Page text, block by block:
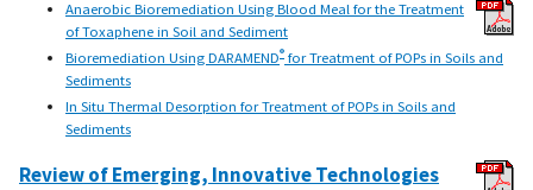
Anaerobic Bioremediation Using Blood Meal for the Treatment
of Toxaphene in Soil and Sediment
Bioremediation Using DARAMEND® for Treatment of POPs in Soils and
Sediments
In Situ Thermal Desorption for Treatment of POPs in Soils and
Sediments
Review of Emerging, Innovative Technologies